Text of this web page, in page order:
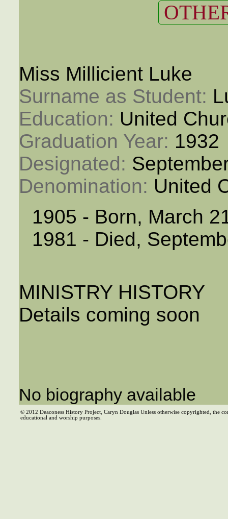
Miss Millicient Luke
Surname as Student:
Education: United
Graduation Year: 1932
Designated:
Denomination: United
1905 - Born, March
1981 - Died,
MINISTRY HISTORY
Details coming soon
No biography available
© 2012 Deaconess History Project, Caryn Douglas Unless otherwise copyrighted, the
educational and worship purposes.